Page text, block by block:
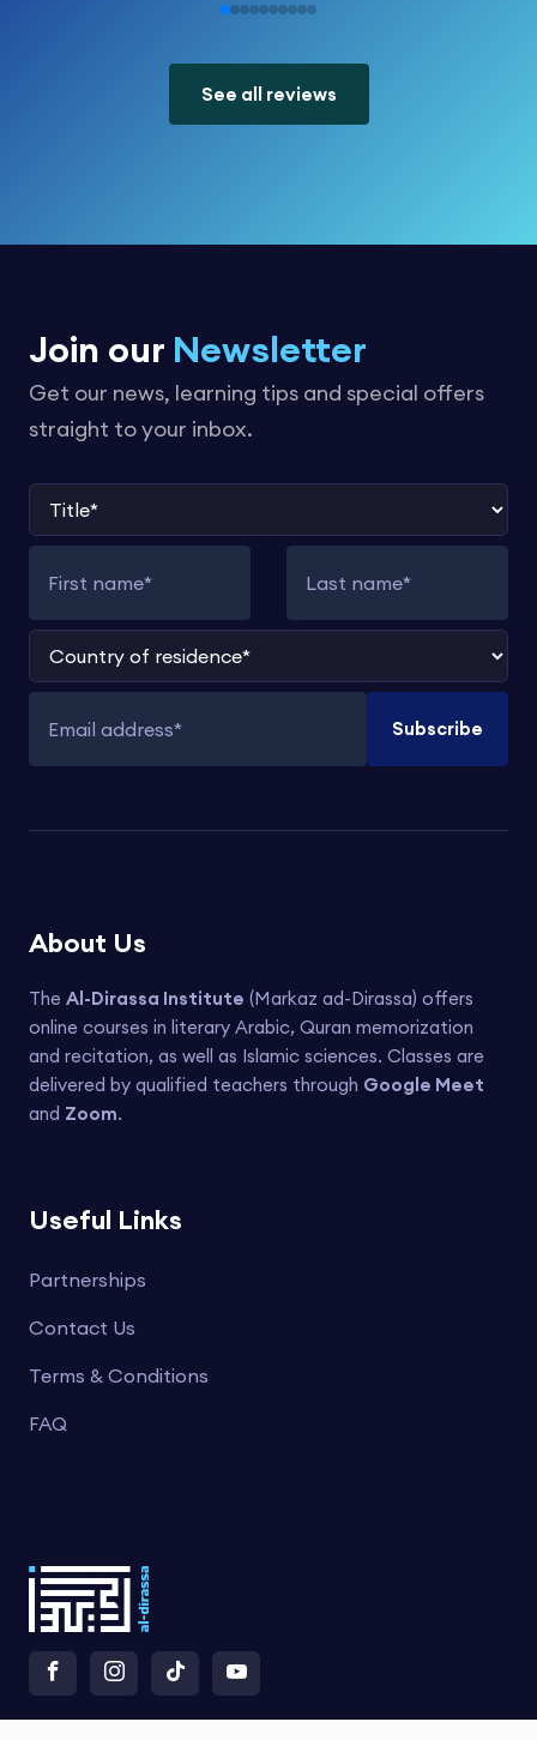
See all reviews
Join our Newsletter
Get our news, learning tips and special offers
straight to your inbox.
Title
Country of residence
Email address
Subscribe
About Us
The Al-Dirassa Institute (Markaz ad-Dirassa) offers
online courses in literary Arabic, Quran memorization
and recitation, as well as Islamic sciences. Classes are
delivered by qualified teachers through Google Meet
and Zoom.
Useful Links
Partnerships
Contact Us
Terms & Conditions
FAQ